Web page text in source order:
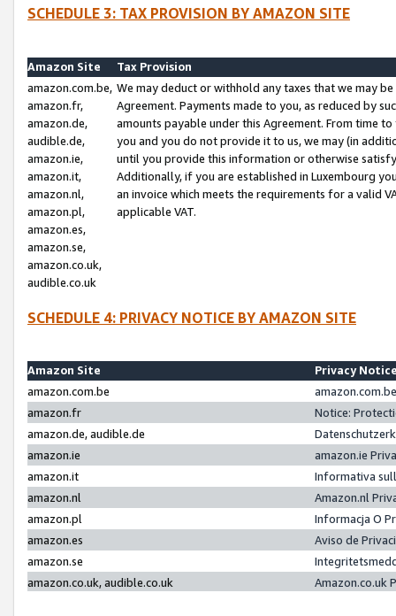
SCHEDULE 3: TAX PROVISION BY AMAZON SITE
Amazon Site
Tax Provision
amazon.com.be,
amazon.fr,
amazon.de,
audible.de,
amazon.ie,
amazon.it,
amazon.nl,
amazon.pl,
amazon.es,
amazon.se,
amazon.co.uk,
audible.co.uk
We may deduct or withhold any taxes that we may
Agreement. Payments made to you, as reduced by
amounts payable under this Agreement. From time
you and you do not provide it to us, we may (in
until you provide this information or otherwise
Additionally, if you are established in Luxembourg
an invoice which meets the requirements for a valid
applicable VAT.
SCHEDULE 4: PRIVACY NOTICE BY AMAZON SITE
Amazon Site
Privacy
amazon.com.be
amazon.fr
Notice:
amazon.de, audible.de
amazon.ie
amazon.ie
amazon.it
Informativa
amazon.nl
Amazon.nl
amazon.pl
Informacja O
amazon.es
Aviso de
amazon.se
amazon.co.uk, audible.co.uk
Amazon.co.uk